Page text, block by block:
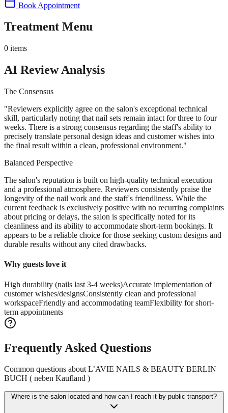
Book Appointment
Treatment Menu
0 items
AI Review Analysis
The Consensus
"Reviewers explicitly agree on the salon's exceptional technical
skill, particularly noting that nail sets remain intact for three to four
weeks. There is a strong consensus regarding the staff's ability to
precisely translate personal design ideas and customer wishes into
the final result within a clean, professional environment."
Balanced Perspective
The salon's reputation is built on high-quality technical execution
and a professional atmosphere. Reviewers consistently praise the
longevity of the nail work and the staff's friendliness. While the
current feedback is exclusively positive with no recurring complaints
about pricing or delays, the salon is specifically noted for its
cleanliness and its ability to accommodate short-term bookings. It
appears to be a reliable choice for those seeking custom designs and
durable results without any cited drawbacks.
Why guests love it
High durability (nails last 3-4 weeks)Accurate implementation of
customer wishes/designsConsistently clean and professional
workspaceFriendly and accommodating teamFlexibility for short-
term appointments
Frequently Asked Questions
Common questions aboutL’AVIE NAILS & BEAUTY BERLIN
BUCH ( neben Kaufland )
Where is the salon located and how can I reach it by public transport?